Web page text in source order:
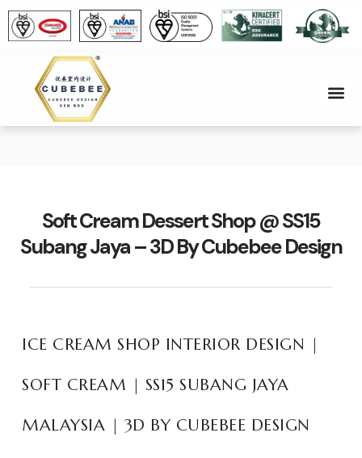
Soft Cream Dessert Shop @ SS15
Subang Jaya – 3D By Cubebee Design
ICE CREAM SHOP INTERIOR DESIGN |
SOFT CREAM | SS15 SUBANG JAYA
MALAYSIA | 3D BY CUBEBEE DESIGN